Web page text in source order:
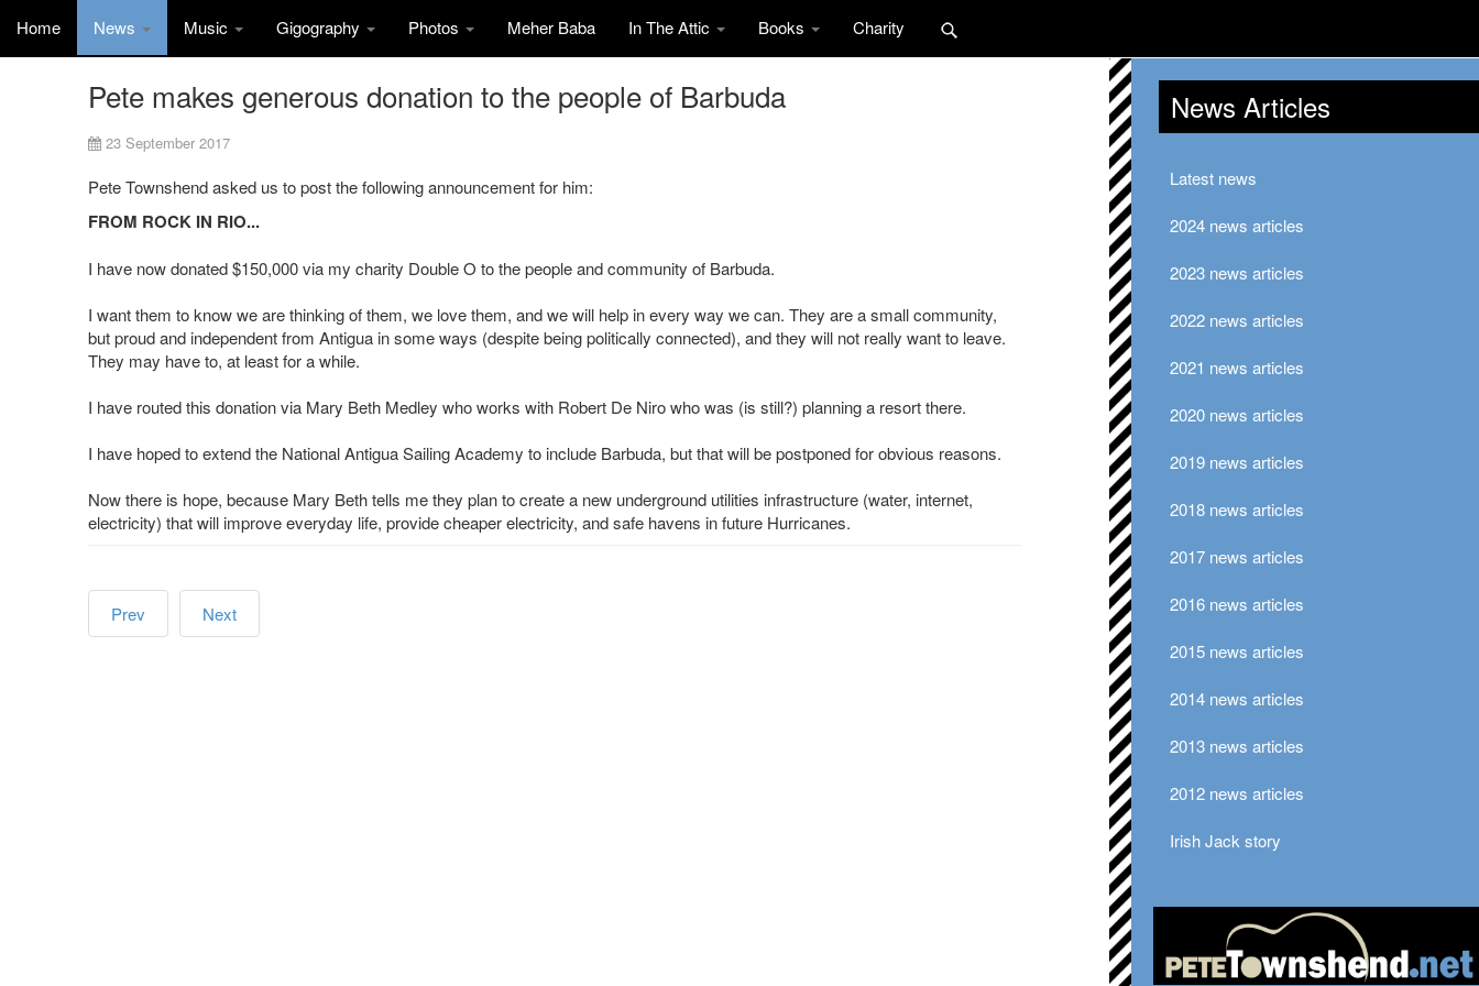
Home News Music Gigography Photos Meher Baba In The Attic Books Charity
Pete makes generous donation to the people of Barbuda
23 September 2017
Pete Townshend asked us to post the following announcement for him:
FROM ROCK IN RIO...
I have now donated $150,000 via my charity Double O to the people and community of Barbuda.
I want them to know we are thinking of them, we love them, and we will help in every way we can. They are a small community,
but proud and independent from Antigua in some ways (despite being politically connected), and they will not really want to leave.
They may have to, at least for a while.
I have routed this donation via Mary Beth Medley who works with Robert De Niro who was (is still?) planning a resort there.
I have hoped to extend the National Antigua Sailing Academy to include Barbuda, but that will be postponed for obvious reasons.
Now there is hope, because Mary Beth tells me they plan to create a new underground utilities infrastructure (water, internet,
electricity) that will improve everyday life, provide cheaper electricity, and safe havens in future Hurricanes.
Prev Next
News Articles
Latest news
2024 news articles
2023 news articles
2022 news articles
2021 news articles
2020 news articles
2019 news articles
2018 news articles
2017 news articles
2016 news articles
2015 news articles
2014 news articles
2013 news articles
2012 news articles
Irish Jack story